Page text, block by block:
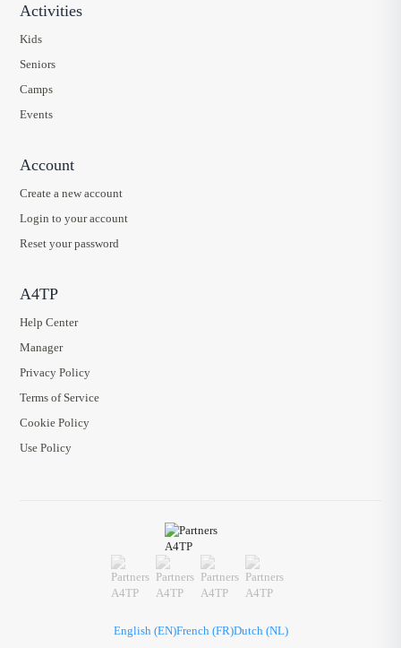
Activities
Kids
Seniors
Camps
Events
Account
Create a new account
Login to your account
Reset your password
A4TP
Help Center
Manager
Privacy Policy
Terms of Service
Cookie Policy
Use Policy
English (EN)French (FR)Dutch (NL)